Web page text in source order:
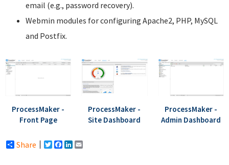
email (e.g., password recovery).
Webmin modules for configuring Apache2, PHP, MySQL
and Postfix.
ProcessMaker -
Front Page
ProcessMaker -
Site Dashboard
ProcessMaker -
Admin Dashboard
Share Twitter
Facebook
LinkedIn